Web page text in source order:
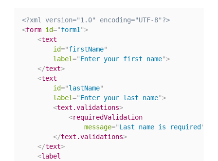
<?xml version="1.0" encoding="UTF-8"?>
<form id="form1 ">
<text
id="firstName"
label="Enter your first name">
</text>
<text
id="lastName"
label="Enter your last name">
<text.validations>
<requiredValidation
message="Last name is required "
</text.validations>
</text>
<label